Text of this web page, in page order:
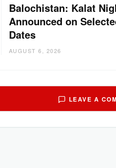
Balochistan: Kalat
Announced on
Dates
AUGUST 6, 2026
LEAVE A